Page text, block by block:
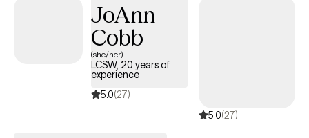
JoAnn
Cobb
(she/her)
LCSW, 20 years of
experience
5.0(27)
5.0(27)